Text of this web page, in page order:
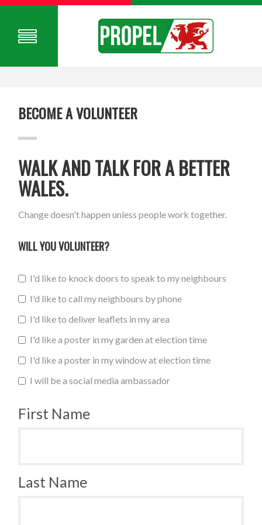
BECOME A VOLUNTEER
WALK AND TALK FOR A BETTER
WALES.
Change doesn't happen unless people work together.
WILL YOU VOLUNTEER?
I'd like to knock doors to speak to my neighbours
I'd like to call my neighbours by phone
I'd like to deliver leaflets in my area
I'd like a poster in my garden at election time
I'd like a poster in my window at election time
I will be a social media ambassador
First Name
Last Name